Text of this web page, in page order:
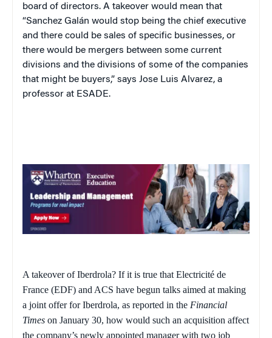
board of directors. A takeover would mean that
“Sanchez Galán would stop being the chief executive
and there could be sales of specific businesses, or
there would be mergers between some current
divisions and the divisions of some of the companies
that might be buyers,” says Jose Luis Alvarez, a
professor at ESADE.
A takeover of Iberdrola? If it is true that Electricité de
France (EDF) and ACS have begun talks aimed at making
a joint offer for Iberdrola, as reported in the Financial
Times on January 30, how would such an acquisition affect
the company’s newly appointed manager with two job